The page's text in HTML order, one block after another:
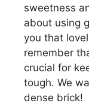
sweetness
about using
you that
remember
crucial for
tough. We
dense brick!